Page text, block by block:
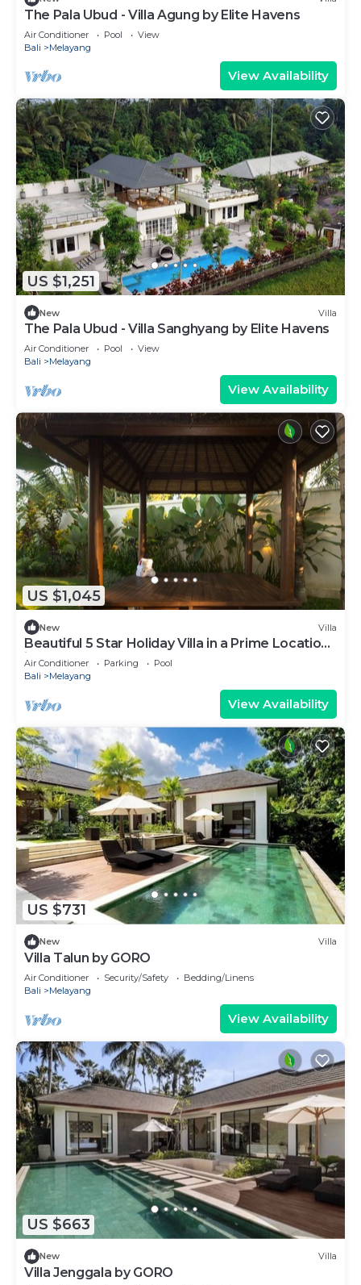
The Pala Ubud - Villa Agung by Elite Havens
Air Conditioner Pool
View
Bali
Melayang
View Availability
US $1,251
New Villa
The Pala Ubud - Villa Sanghyang by Elite Havens
Air Conditioner Pool
View
Bali
Melayang
View Availability
US $1,045
New Villa
Beautiful 5 Star Holiday Villa in a Prime Location
in Ubud
Air Conditioner Parking
Pool
Bali
Melayang
View Availability
US $731
New Villa
Villa Talun by GORO
Air Conditioner Security/Safety
Bedding/Linens
Bali
Melayang
View Availability
US $663
New Villa
Villa Jenggala by GORO